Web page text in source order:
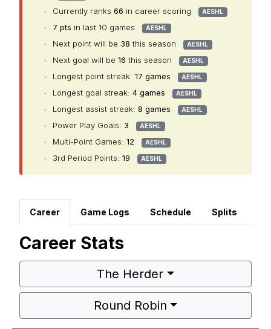
• Currently ranks 66 in career scoring AESHL
• 7 pts in last 10 games AESHL
• Next point will be 38 this season AESHL
• Next goal will be 16 this season AESHL
• Longest point streak: 17 games AESHL
• Longest goal streak: 4 games AESHL
• Longest assist streak: 8 games AESHL
• Power Play Goals: 3 AESHL
• Multi-Point Games: 12 AESHL
• 3rd Period Points: 19 AESHL
Career Game Logs Schedule Splits
Career Stats
The Herder
Round Robin